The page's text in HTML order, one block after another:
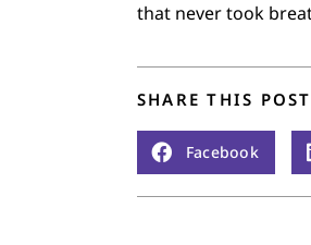
that never took
SHARE THIS
Facebook